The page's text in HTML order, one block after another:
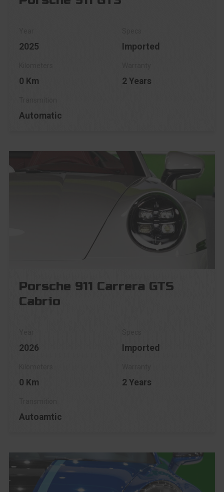
2025 Imported
0 Km 2 Years
Automatic
Porsche 911 Carrera GTS
Cabrio
2026 Imported
0 Km 2 Years
Autoamtic